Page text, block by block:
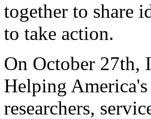
together to share
to take action.
On October 27th,
Helping
researchers,